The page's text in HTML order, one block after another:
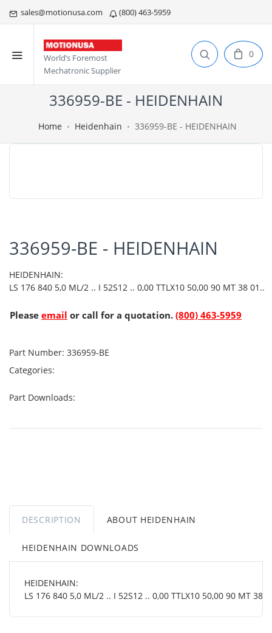
sales@motionusa.com (800) 463-5959
World’s Foremost
Mechatronic Supplier
0
336959-BE - HEIDENHAIN
Home Heidenhain 336959-BE - HEIDENHAIN
336959-BE - HEIDENHAIN
HEIDENHAIN:
LS 176 840 5,0 ML/2 .. I 52S12 .. 0,00 TTLX10 50,00 90 MT 38 01..
Please email or call for a quotation. (800) 463-5959
Part Number: 336959-BE
Categories:
Part Downloads:
DESCRIPTION ABOUT HEIDENHAIN
HEIDENHAIN DOWNLOADS
HEIDENHAIN:
LS 176 840 5,0 ML/2 .. I 52S12 .. 0,00 TTLX10 50,00 90 MT 38